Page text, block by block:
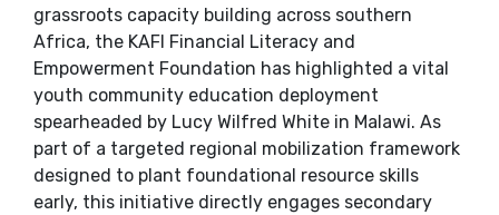
grassroots capacity building across southern
Africa, the KAFI Financial Literacy and
Empowerment Foundation has highlighted a vital
youth community education deployment
spearheaded by Lucy Wilfred White in Malawi. As
part of a targeted regional mobilization framework
designed to plant foundational resource skills
early, this initiative directly engages secondary